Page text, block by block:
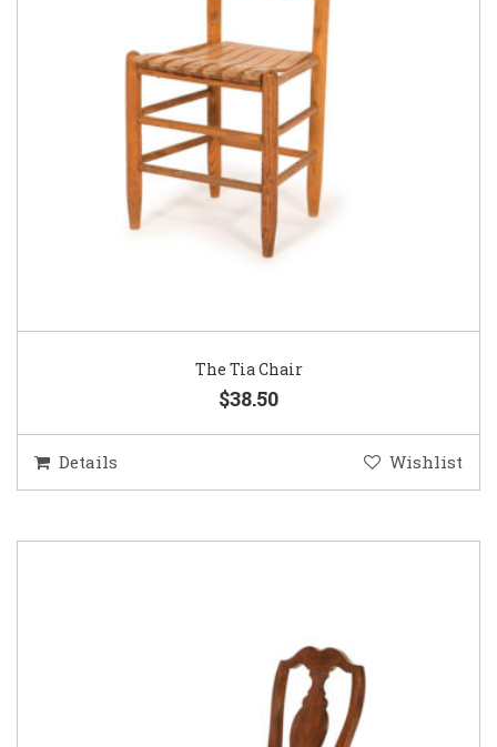
The Tia Chair
$38.50
Details Wishlist